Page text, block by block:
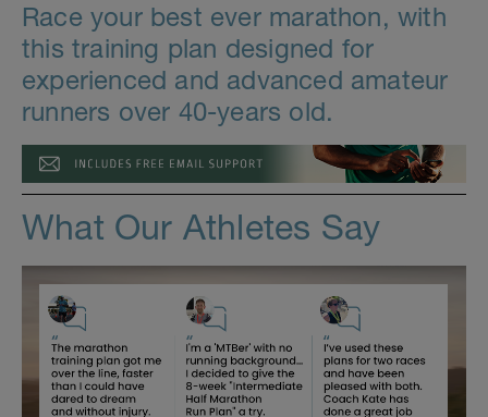
Race your best ever marathon, with
this training plan designed for
experienced and advanced amateur
runners over 40-years old.
What Our Athletes Say